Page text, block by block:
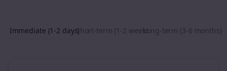
Immediate (1-2 days)Short-term (1-2 weeks)Long-term (3-6 months)